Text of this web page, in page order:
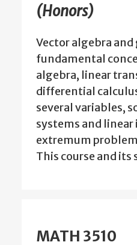
(Honors)
Vector algebra
fundamental
algebra, linear
differential
several variables,
systems and linear
extremum
This course and
MATH 3510